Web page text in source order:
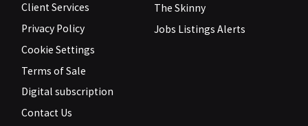
Client Services
Privacy Policy
Cookie Settings
Terms of Sale
Digital subscription
Contact Us
The Skinny
Jobs Listings Alerts